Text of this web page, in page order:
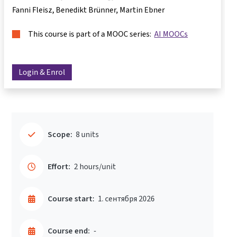
Fanni Fleisz Benedikt Brünner Martin Ebner
This course is part of a MOOC series: AI MOOCs
Login & Enrol
Scope: 8 units
Effort: 2 hours/unit
Course start: 1. сентября 2026
Course end: -